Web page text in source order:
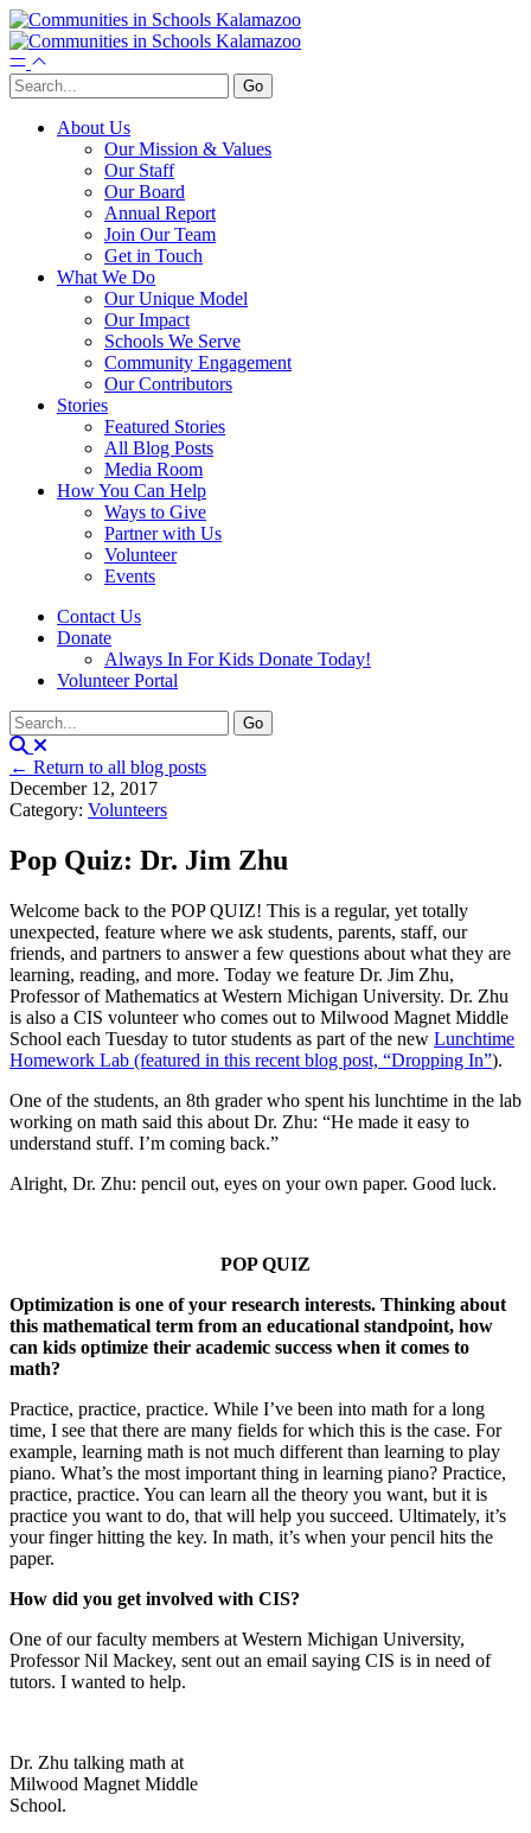
About Us
Our Mission & Values
Our Staff
Our Board
Annual Report
Join Our Team
Get in Touch
What We Do
Our Unique Model
Our Impact
Schools We Serve
Community Engagement
Our Contributors
Stories
Featured Stories
All Blog Posts
Media Room
How You Can Help
Ways to Give
Partner with Us
Volunteer
Events
Contact Us
Donate
Always In For Kids Donate Today!
Volunteer Portal
← Return to all blog posts
December 12, 2017
Category: Volunteers
Pop Quiz: Dr. Jim Zhu
Welcome back to the POP QUIZ! This is a regular, yet totally
unexpected, feature where we ask students, parents, staff, our
friends, and partners to answer a few questions about what they are
learning, reading, and more. Today we feature Dr. Jim Zhu,
Professor of Mathematics at Western Michigan University. Dr. Zhu
is also a CIS volunteer who comes out to Milwood Magnet Middle
School each Tuesday to tutor students as part of the new Lunchtime
Homework Lab (featured in this recent blog post, “Dropping In”).
One of the students, an 8th grader who spent his lunchtime in the lab
working on math said this about Dr. Zhu: “He made it easy to
understand stuff. I’m coming back.”
Alright, Dr. Zhu: pencil out, eyes on your own paper. Good luck.
POP QUIZ
Optimization is one of your research interests. Thinking about
this mathematical term from an educational standpoint, how
can kids optimize their academic success when it comes to
math?
Practice, practice, practice. While I’ve been into math for a long
time, I see that there are many fields for which this is the case. For
example, learning math is not much different than learning to play
piano. What’s the most important thing in learning piano? Practice,
practice, practice. You can learn all the theory you want, but it is
practice you want to do, that will help you succeed. Ultimately, it’s
your finger hitting the key. In math, it’s when your pencil hits the
paper.
How did you get involved with CIS?
One of our faculty members at Western Michigan University,
Professor Nil Mackey, sent out an email saying CIS is in need of
tutors. I wanted to help.
Dr. Zhu talking math at
Milwood Magnet Middle
School.